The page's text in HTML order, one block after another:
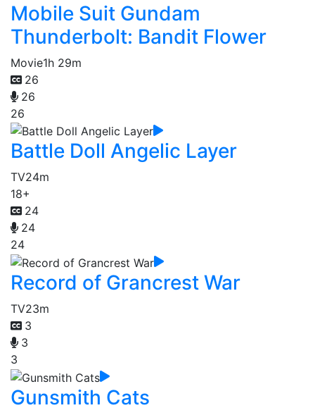
Mobile Suit Gundam
Thunderbolt: Bandit Flower
Movie1h 29m
26
26
26
Battle Doll Angelic Layer
TV24m
18+
24
24
24
Record of Grancrest War
TV23m
3
3
3
Gunsmith Cats